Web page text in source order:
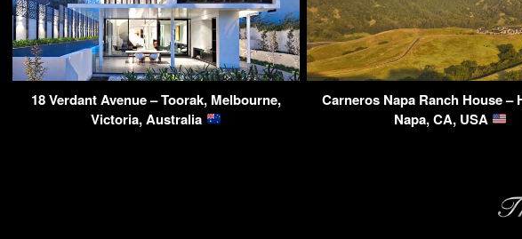
18 Verdant Avenue – Toorak, Melbourne,
Victoria, Australia
Carneros Napa Ranch House –
Napa, CA, USA